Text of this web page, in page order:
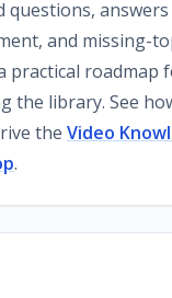
questions,
and missing-
practical roadmap
the library. See
the Video
.